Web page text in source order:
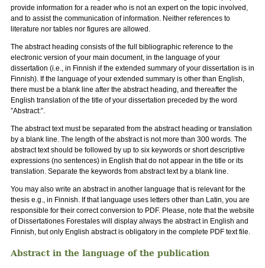
provide information for a reader who is not an expert on the topic involved,
and to assist the communication of information. Neither references to
literature nor tables nor figures are allowed.
The abstract heading consists of the full bibliographic reference to the
electronic version of your main document, in the language of your
dissertation (i.e., in Finnish if the extended summary of your dissertation is in
Finnish). If the language of your extended summary is other than English,
there must be a blank line after the abstract heading, and thereafter the
English translation of the title of your dissertation preceded by the word
”Abstract:”.
The abstract text must be separated from the abstract heading or translation
by a blank line. The length of the abstract is not more than 300 words. The
abstract text should be followed by up to six keywords or short descriptive
expressions (no sentences) in English that do not appear in the title or its
translation. Separate the keywords from abstract text by a blank line.
You may also write an abstract in another language that is relevant for the
thesis e.g., in Finnish. If that language uses letters other than Latin, you are
responsible for their correct conversion to PDF. Please, note that the website
of Dissertationes Forestales will display always the abstract in English and
Finnish, but only English abstract is obligatory in the complete PDF text file.
Abstract in the language of the publication